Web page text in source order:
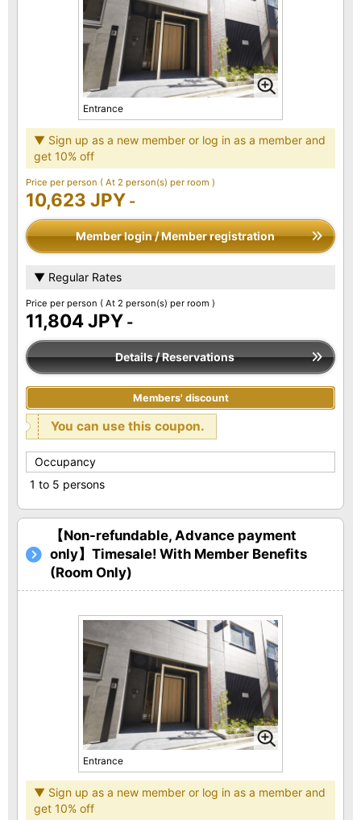
Entrance
▼ Sign up as a new member or log in as a member and
get 10% off
Price per person ( At 2 person(s) per room )
10,623 JPY -
Member login / Member registration
▼ Regular Rates
Price per person ( At 2 person(s) per room )
11,804 JPY -
Details / Reservations
Members' discount
You can use this coupon.
Occupancy
1 to 5 persons
【Non-refundable, Advance payment
only】Timesale! With Member Benefits
(Room Only)
Entrance
▼ Sign up as a new member or log in as a member and
get 10% off